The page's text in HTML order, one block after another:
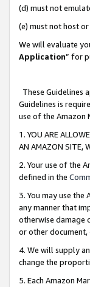
(d) must not
(e) must not host
We will evaluate
Application” for
These Guidelines
Guidelines is
use of the Amazon
1. YOU ARE
AN AMAZON SITE,
2. Your use of the
defined in the
3. You may use
any manner that
otherwise damage
or other
4. We will supply
change the
5. Each Amazon